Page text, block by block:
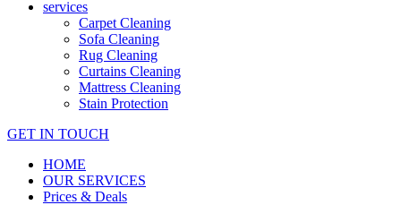
services
Carpet Cleaning
Sofa Cleaning
Rug Cleaning
Curtains Cleaning
Mattress Cleaning
Stain Protection
GET IN TOUCH
HOME
OUR SERVICES
Prices & Deals